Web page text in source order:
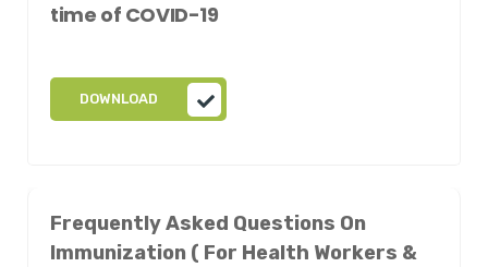
time of COVID-19
DOWNLOAD
Frequently Asked Questions On
Immunization ( For Health Workers &